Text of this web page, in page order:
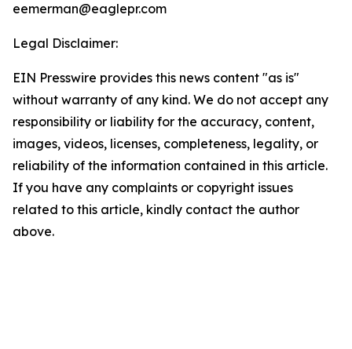
eemerman@eaglepr.com
Legal Disclaimer:
EIN Presswire provides this news content "as is"
without warranty of any kind. We do not accept any
responsibility or liability for the accuracy, content,
images, videos, licenses, completeness, legality, or
reliability of the information contained in this article.
If you have any complaints or copyright issues
related to this article, kindly contact the author
above.